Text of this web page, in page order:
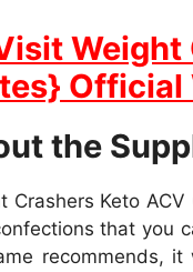
Weight
Official
the
Crashers Keto
that you
recommends,